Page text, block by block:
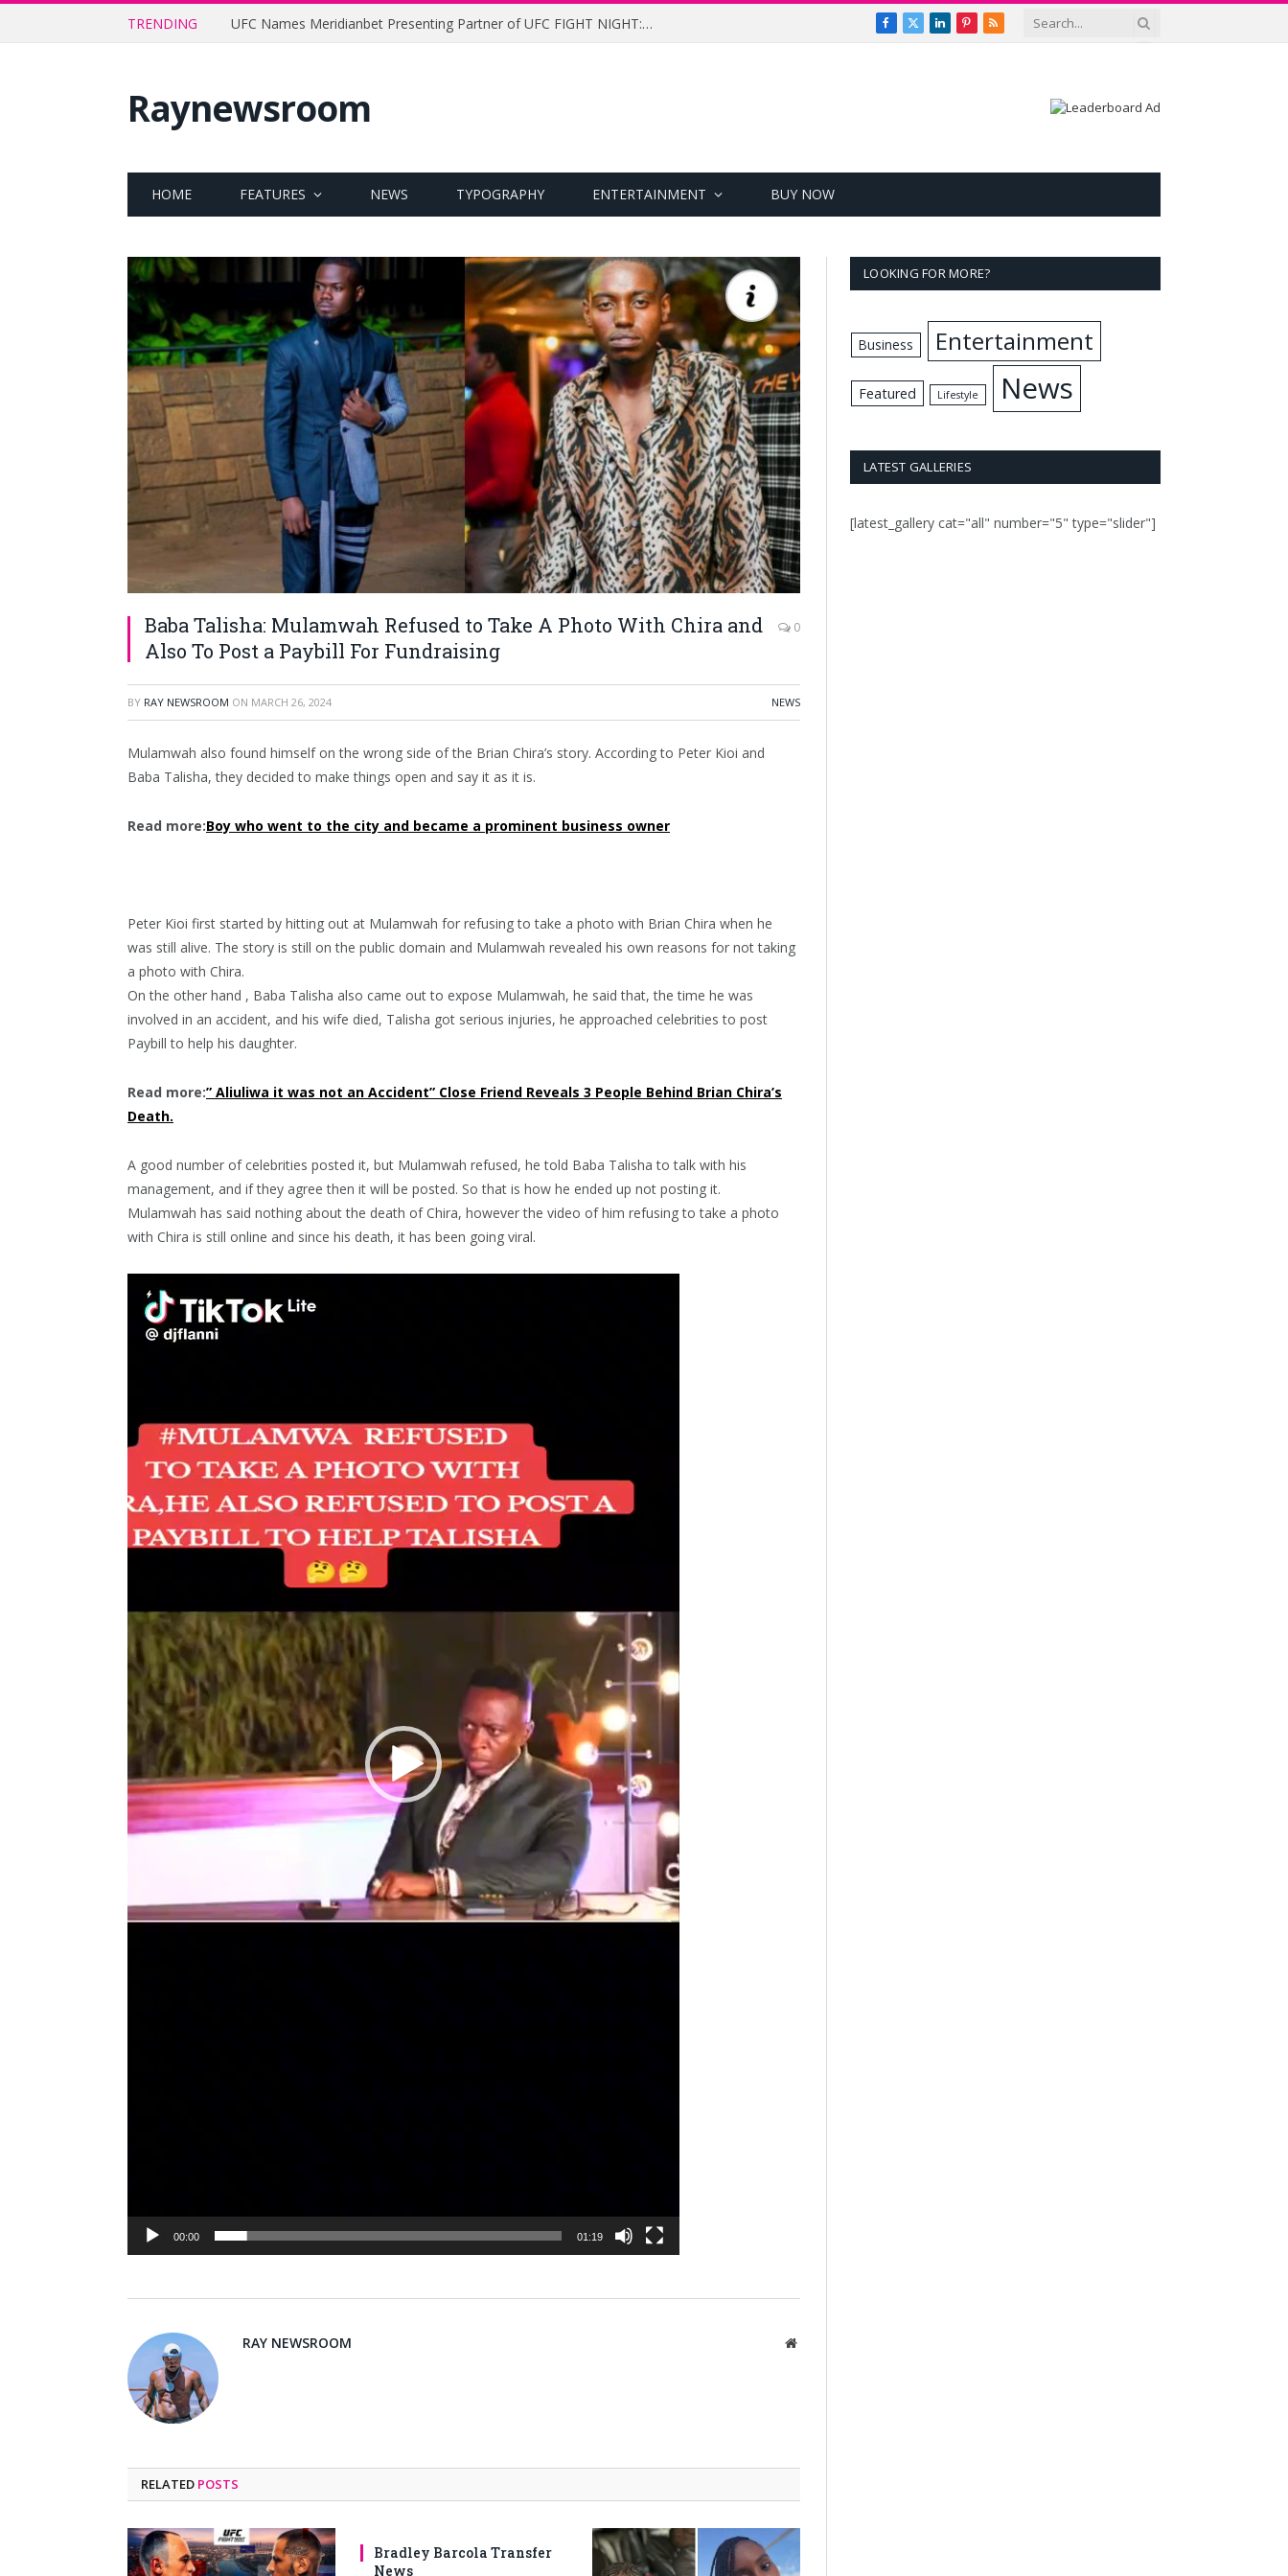
TRENDING UFC Names Meridianbet Presenting Partner of UFC FIGHT NIGHT: MEDIC vs. RODRIGUEZ Facebook
X
LinkedInPinterest
RSS
Raynewsroom
HOME FEATURES NEWS TYPOGRAPHY ENTERTAINMENT BUY NOW
Baba Talisha: Mulamwah Refused to Take A Photo With Chira and
Also To Post a Paybill For Fundraising
0
BY RAY NEWSROOM ON MARCH 26, 2024 NEWS
Mulamwah also found himself on the wrong side of the Brian Chira’s story. According to Peter Kioi and
Baba Talisha, they decided to make things open and say it as it is.
Read more:Boy who went to the city and became a prominent business owner
Peter Kioi first started by hitting out at Mulamwah for refusing to take a photo with Brian Chira when he
was still alive. The story is still on the public domain and Mulamwah revealed his own reasons for not taking
a photo with Chira.
On the other hand , Baba Talisha also came out to expose Mulamwah, he said that, the time he was
involved in an accident, and his wife died, Talisha got serious injuries, he approached celebrities to post
Paybill to help his daughter.
Read more:” Aliuliwa it was not an Accident” Close Friend Reveals 3 People Behind Brian Chira’s
Death.
A good number of celebrities posted it, but Mulamwah refused, he told Baba Talisha to talk with his
management, and if they agree then it will be posted. So that is how he ended up not posting it.
Mulamwah has said nothing about the death of Chira, however the video of him refusing to take a photo
with Chira is still online and since his death, it has been going viral.
Video
Player
00:00 01:19
RAY NEWSROOM Website
RELATED POSTS
Bradley Barcola Transfer
News
LOOKING FOR MORE?
Business Entertainment
Featured Lifestyle News
LATEST GALLERIES
[latest_gallery cat="all" number="5" type="slider"]